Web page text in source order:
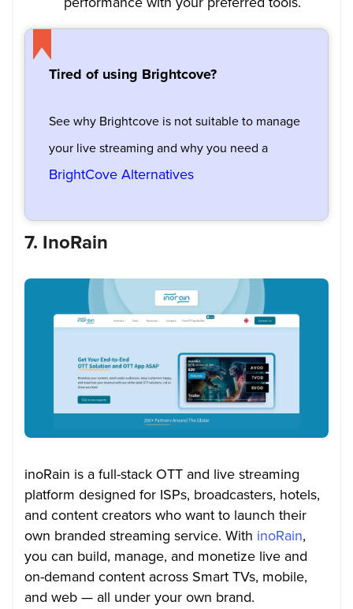
Tired of using Brightcove?
See why Brightcove is not suitable to manage
your live streaming and why you need a
BrightCove Alternatives
7. InoRain
inoRain is a full-stack OTT and live streaming
platform designed for ISPs, broadcasters, hotels,
and content creators who want to launch their
own branded streaming service. With inoRain,
you can build, manage, and monetize live and
on-demand content across Smart TVs, mobile,
and web — all under your own brand.